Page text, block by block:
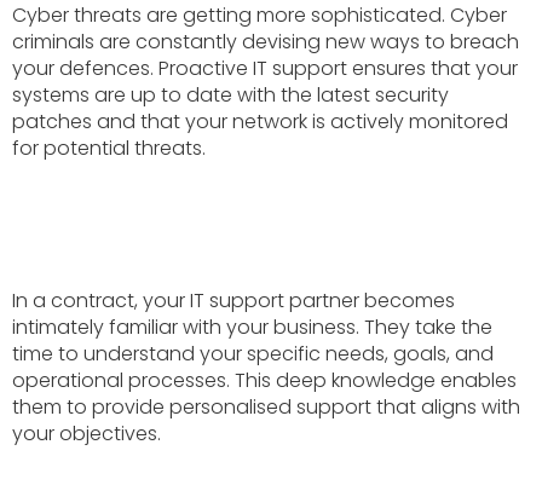
Cyber threats are getting more sophisticated. Cyber
criminals are constantly devising new ways to breach
your defences. Proactive IT support ensures that your
systems are up to date with the latest security
patches and that your network is actively monitored
for potential threats.
In a contract, your IT support partner becomes
intimately familiar with your business. They take the
time to understand your specific needs, goals, and
operational processes. This deep knowledge enables
them to provide personalised support that aligns with
your objectives.